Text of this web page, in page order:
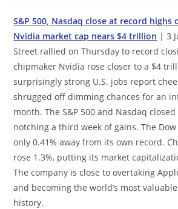
S&P 500, Nasdaq close at record highs
Nvidia market cap nears $4 trillion | 3
Street rallied on Thursday to record
chipmaker Nvidia rose closer to a $4
surprisingly strong U.S. jobs report
shrugged off dimming chances for an
month. The S&P 500 and Nasdaq
notching a third week of gains. The
only 0.41% away from its own record.
rose 1.3%, putting its market
The company is close to overtaking
and becoming the world’s most
history.